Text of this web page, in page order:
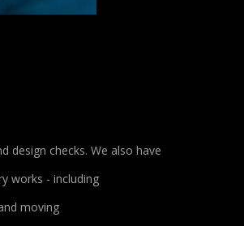
design checks. We also have
works - including
moving